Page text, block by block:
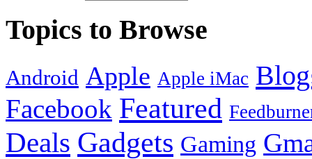
Topics to Browse
Android Apple Apple iMac
Facebook Featured
Deals Gadgets Gaming